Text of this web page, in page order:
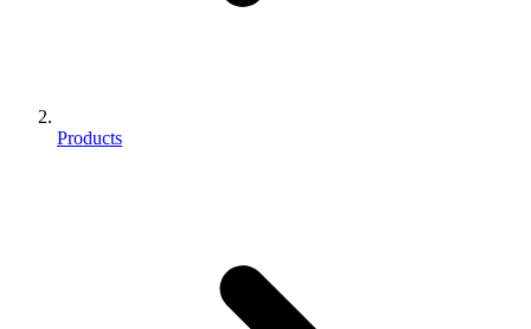
Products